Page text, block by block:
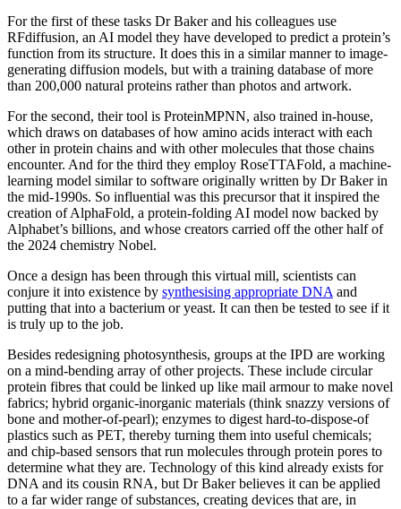
For the first of these tasks Dr Baker and his colleagues use
RFdiffusion, an AI model they have developed to predict a protein’s
function from its structure. It does this in a similar manner to image-
generating diffusion models, but with a training database of more
than 200,000 natural proteins rather than photos and artwork.
For the second, their tool is ProteinMPNN, also trained in-house,
which draws on databases of how amino acids interact with each
other in protein chains and with other molecules that those chains
encounter. And for the third they employ RoseTTAFold, a machine-
learning model similar to software originally written by Dr Baker in
the mid-1990s. So influential was this precursor that it inspired the
creation of AlphaFold, a protein-folding AI model now backed by
Alphabet’s billions, and whose creators carried off the other half of
the 2024 chemistry Nobel.
Once a design has been through this virtual mill, scientists can
conjure it into existence by synthesising appropriate DNA and
putting that into a bacterium or yeast. It can then be tested to see if it
is truly up to the job.
Besides redesigning photosynthesis, groups at the IPD are working
on a mind-bending array of other projects. These include circular
protein fibres that could be linked up like mail armour to make novel
fabrics; hybrid organic-inorganic materials (think snazzy versions of
bone and mother-of-pearl); enzymes to digest hard-to-dispose-of
plastics such as PET, thereby turning them into useful chemicals;
and chip-based sensors that run molecules through protein pores to
determine what they are. Technology of this kind already exists for
DNA and its cousin RNA, but Dr Baker believes it can be applied
to a far wider range of substances, creating devices that are, in